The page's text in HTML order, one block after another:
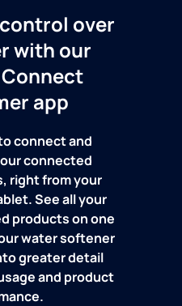
over
with our
app
connect and
connected
right from your
See all your
products on one
water softener
greater detail
and product